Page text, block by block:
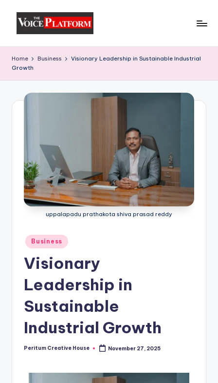
Home Business
Visionary Leadership in Sustainable Industrial
Growth
uppalapadu prathakota shiva prasad reddy
Business
Visionary
Leadership in
Sustainable
Industrial Growth
Peritum Creative House November 27, 2025